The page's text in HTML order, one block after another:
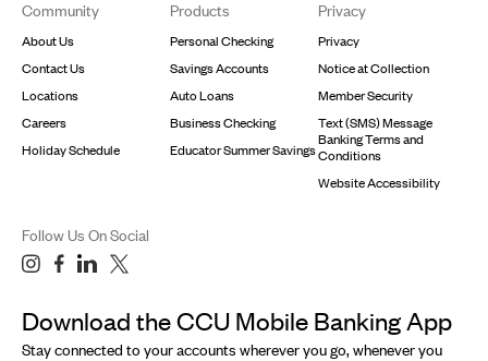
Community
About Us
Contact Us
Locations
Careers
Holiday Schedule
Products
Personal Checking
Savings Accounts
Auto Loans
Business Checking
Educator Summer Savings
Privacy
Privacy
Notice at Collection
Member Security
Text (SMS) Message
Banking Terms and
Conditions
Website Accessibility
Follow Us On Social
Download the CCU Mobile Banking App
Stay connected to your accounts wherever you go, whenever you